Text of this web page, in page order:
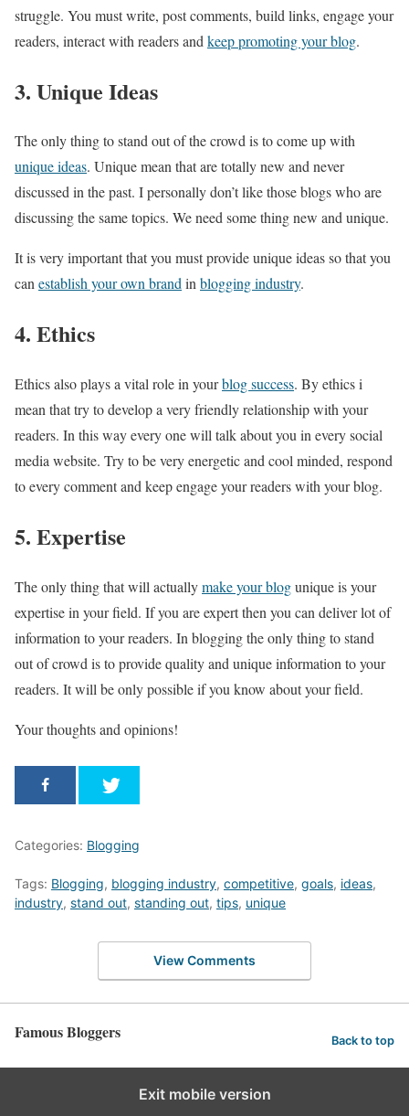
struggle. You must write, post comments, build links, engage your
readers, interact with readers and keep promoting your blog.
3. Unique Ideas
The only thing to stand out of the crowd is to come up with
unique ideas. Unique mean that are totally new and never
discussed in the past. I personally don’t like those blogs who are
discussing the same topics. We need some thing new and unique.
It is very important that you must provide unique ideas so that you
canestablish your own brandinblogging industry.
4. Ethics
Ethics also plays a vital role in yourblog success. By ethics i
mean that try to develop a very friendly relationship with your
readers. In this way every one will talk about you in every social
media website. Try to be very energetic and cool minded, respond
to every comment and keep engage your readers with your blog.
5. Expertise
The only thing that will actuallymake your blogunique is your
expertise in your field. If you are expert then you can deliver lot of
information to your readers. In blogging the only thing to stand
out of crowd is to provide quality and unique information to your
readers. It will be only possible if you know about your field.
Your thoughts and opinions!
Categories: Blogging
Tags: Blogging, blogging industry, competitive, goals, ideas,
industry, stand out, standing out, tips, unique
View Comments
Famous Bloggers Back to top
Exit mobile version